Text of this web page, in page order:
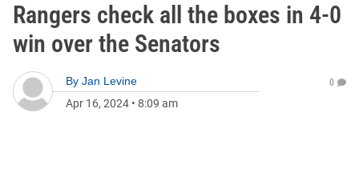
Rangers check all the boxes in 4-0
win over the Senators
By Jan Levine
Apr 16, 2024 • 8:09 am
0